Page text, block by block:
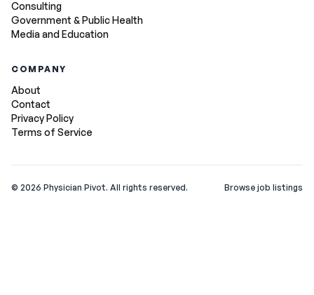
Consulting
Government & Public Health
Media and Education
COMPANY
About
Contact
Privacy Policy
Terms of Service
© 2026 Physician Pivot. All rights reserved. Browse job listings